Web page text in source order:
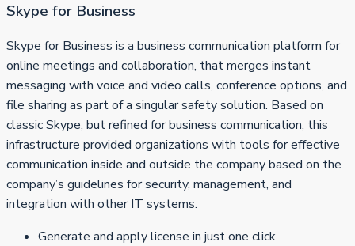
Skype for Business
Skype for Business is a business communication platform for
online meetings and collaboration, that merges instant
messaging with voice and video calls, conference options, and
file sharing as part of a singular safety solution. Based on
classic Skype, but refined for business communication, this
infrastructure provided organizations with tools for effective
communication inside and outside the company based on the
company’s guidelines for security, management, and
integration with other IT systems.
Generate and apply license in just one click